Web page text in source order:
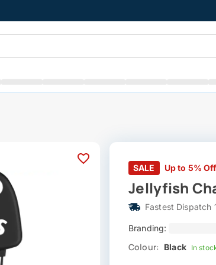
SALE Up to 5% Off
Jellyfish
Fastest Dispatch
Branding:
Colour: Black In